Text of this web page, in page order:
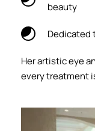
beauty
Dedicated
Her artistic eye
every treatment